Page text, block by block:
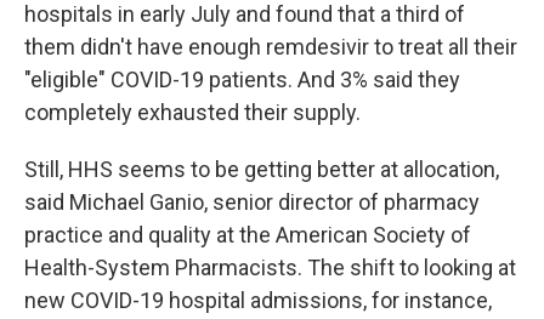
hospitals in early July and found that a third of
them didn't have enough remdesivir to treat all their
"eligible" COVID-19 patients. And 3% said they
completely exhausted their supply.
Still, HHS seems to be getting better at allocation,
said Michael Ganio, senior director of pharmacy
practice and quality at the American Society of
Health-System Pharmacists. The shift to looking at
new COVID-19 hospital admissions, for instance,